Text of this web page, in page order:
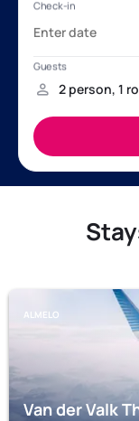
ALMELO
Van der Valk